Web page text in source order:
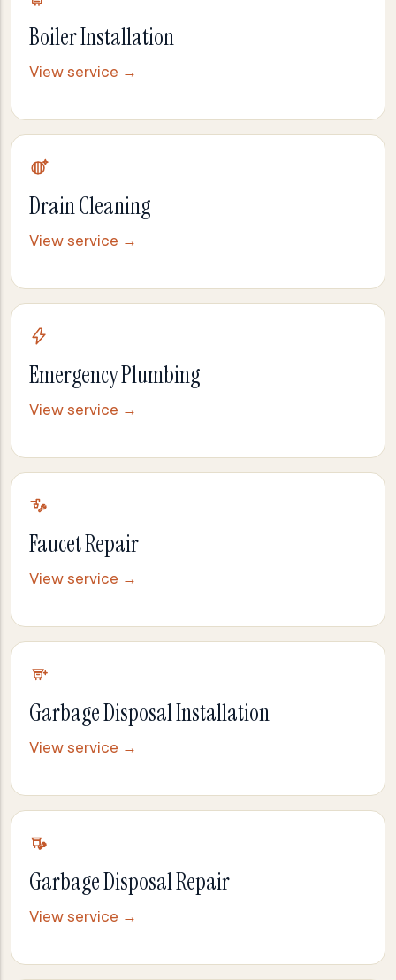
Boiler Installation
View service →
Drain Cleaning
View service →
Emergency Plumbing
View service →
Faucet Repair
View service →
Garbage Disposal Installation
View service →
Garbage Disposal Repair
View service →